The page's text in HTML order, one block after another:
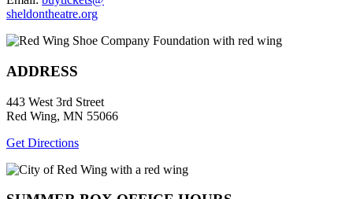
sheldontheatre.org
ADDRESS
443 West 3rd Street
Red Wing, MN 55066
Get Directions